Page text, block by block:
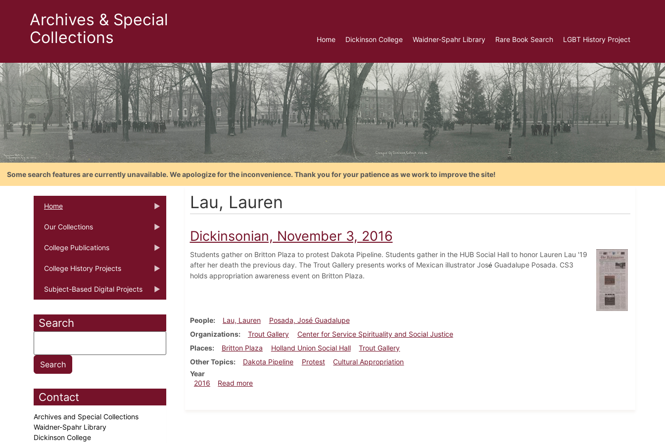
Archives & Special
Collections
Home Dickinson College Waidner-Spahr Library Rare Book Search LGBT History Project
Some search features are currently unavailable. We apologize for the inconvenience. Thank you for your patience as we work to improve the site!
Home
Our Collections
College Publications
College History Projects
Subject-Based Digital Projects
Search
Contact
Archives and Special Collections
Waidner-Spahr Library
Dickinson College
Lau, Lauren
Dickinsonian, November 3, 2016
Students gather on Britton Plaza to protest Dakota Pipeline. Students gather in the HUB Social Hall to honor Lauren Lau '19
after her death the previous day. The Trout Gallery presents works of Mexican illustrator José Guadalupe Posada. CS3
holds appropriation awareness event on Britton Plaza.
People Lau, Lauren
Posada, José Guadalupe
Organizations
Trout Gallery
Center for Service Spirituality and Social Justice
Places
Britton Plaza Holland Union Social Hall
Trout Gallery
Other Topics
Dakota Pipeline Protest
Cultural Appropriation
Year
2016
Read moreabout Dickinsonian, November 3, 2016